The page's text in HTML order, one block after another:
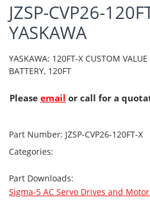
JZSP-CVP26-
YASKAWA
YASKAWA: 120FT-X CUSTOM
BATTERY, 120FT
Please email or call for a
Part Number: JZSP-CVP26-120FT-X
Categories:
Part Downloads:
Sigma-5 AC Servo Drives and